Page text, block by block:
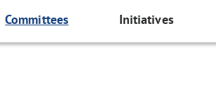
Committees Initiatives